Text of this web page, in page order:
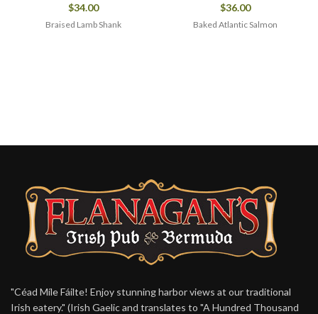
$34.00
Braised Lamb Shank
$36.00
Baked Atlantic Salmon
"Céad Míle Fáilte! Enjoy stunning harbor views at our traditional
Irish eatery." (Irish Gaelic and translates to "A Hundred Thousand